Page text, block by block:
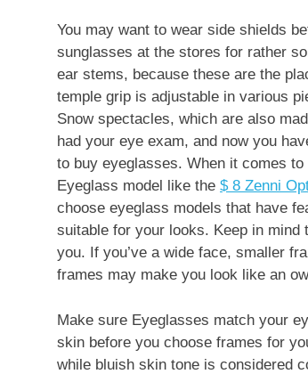
You may want to wear side shields
sunglasses at the stores for rather
ear stems, because these are the
temple grip is adjustable in various
Snow spectacles, which are also
had your eye exam, and now you
to buy eyeglasses. When it comes
Eyeglass model like the $ 8 Zenni
choose eyeglass models that have
suitable for your looks. Keep in
you. If you’ve a wide face, smaller
frames may make you look like an
Make sure Eyeglasses match your
skin before you choose frames for
while bluish skin tone is considered